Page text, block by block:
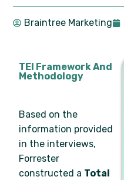
Braintree Marketing
TEI Framework And
Methodology
Based on the
information provided
in the interviews,
Forrester
constructed a Total